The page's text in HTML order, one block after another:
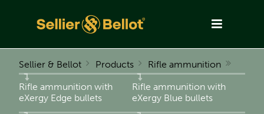
Sellier & Bellot Products Rifle ammunition
Rifle ammunition with
eXergy Edge bullets
Rifle ammunition with
eXergy Blue bullets